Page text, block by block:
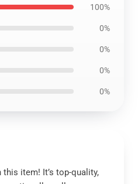
100%
0%
0%
0%
0%
item! It’s top-quality,